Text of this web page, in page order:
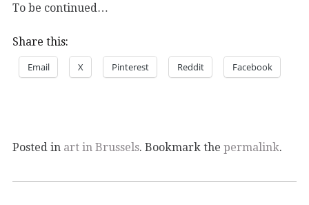
To be continued…
Share this:
Email X Pinterest Reddit Facebook
Posted in art in Brussels. Bookmark the permalink.